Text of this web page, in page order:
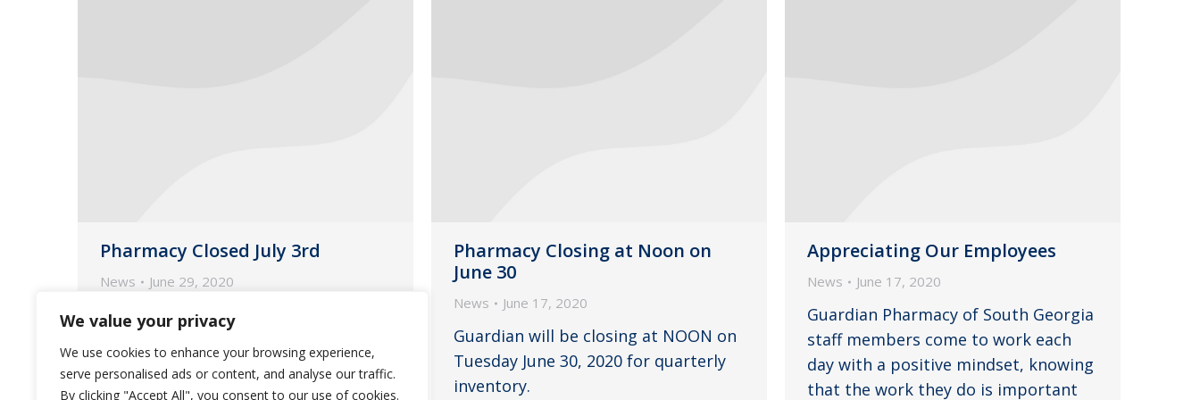
We value your privacy
We use cookies to enhance your browsing experience,
serve personalised ads or content, and analyse our traffic.
By clicking "Accept All", you consent to our use of cookies.
Pharmacy Closed July 3rd
News June 29, 2020
Guardian Pharmacy will be closed
Independence Day.
Pharmacy Closing at Noon on
June 30
News June 17, 2020
Guardian will be closing at NOON on
Tuesday June 30, 2020 for quarterly
inventory.
Appreciating Our Employees
News June 17, 2020
Guardian Pharmacy of South Georgia
staff members come to work each
day with a positive mindset, knowing
that the work they do is important